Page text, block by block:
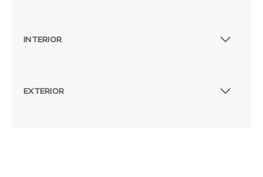
INTERIOR
EXTERIOR